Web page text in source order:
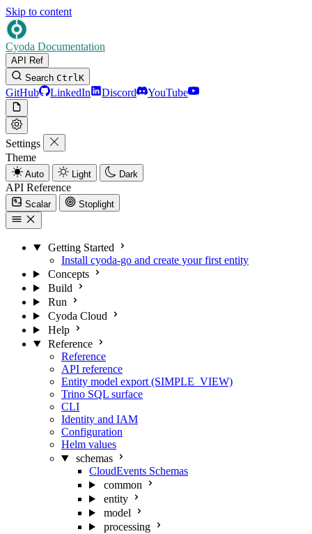
Skip to content
Cyoda Documentation
API Ref
Search CtrlK
GitHub LinkedIn Discord YouTube
Settings
Theme
Auto Light Dark
API Reference
Scalar Stoplight
Getting Started
Install cyoda-go and create your first entity
Concepts
Build
Run
Cyoda Cloud
Help
Reference
Reference
API reference
Entity model export (SIMPLE_VIEW)
Trino SQL surface
CLI
Identity and IAM
Configuration
Helm values
schemas
CloudEvents Schemas
common
entity
model
processing